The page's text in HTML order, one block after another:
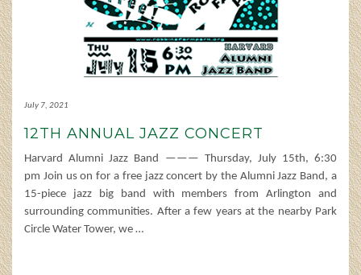
July 7, 2021
12TH ANNUAL JAZZ CONCERT
Harvard Alumni Jazz Band ——— Thursday, July 15th, 6:30
pm Join us on for a free jazz concert by the Alumni Jazz Band, a
15-piece jazz big band with members from Arlington and
surrounding communities. After a few years at the nearby Park
Circle Water Tower, we …